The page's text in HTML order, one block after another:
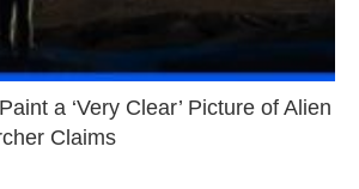
a ‘Very Clear’ Picture of Alien
Claims